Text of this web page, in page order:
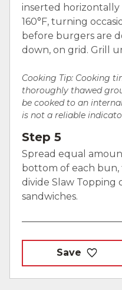
inserted
160°F, turning
before burgers are
down, on grid. Grill
Cooking Tip: Cooking
thoroughly thawed
be cooked to an
is not a reliable
Step 5
Spread equal
bottom of each
divide Slaw Topping
sandwiches.
Save